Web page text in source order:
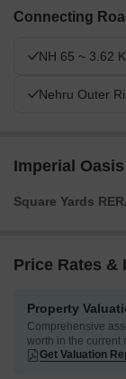
Connecting
NH 65 ~ 3.62
Nehru Outer
Imperial
Square Yards
Price Rates &
Property
Comprehensive
worth in the current
Get Valuation